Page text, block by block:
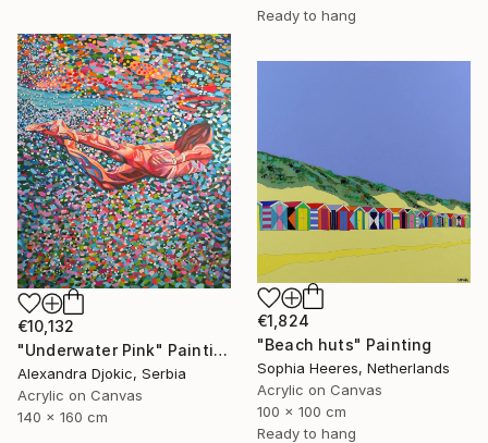
Ready to hang
€10,132
"Underwater Pink" Painting
Alexandra Djokic, Serbia
Acrylic on Canvas
140 x 160 cm
€1,824
"Beach huts" Painting
Sophia Heeres, Netherlands
Acrylic on Canvas
100 x 100 cm
Ready to hang